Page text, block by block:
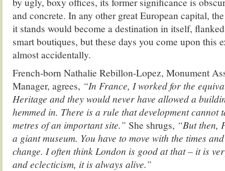
and concrete. In any other great European capital,
it stands would become a destination in itself,
smart boutiques, but these days you come upon this
almost accidentally.
French-born Nathalie Rebillon-Lopez, Monument
Manager, agrees, “In France, I worked for the
Heritage and they would never have allowed a
hemmed in. There is a rule that development cannot
metres of an important site.” She shrugs, “But then,
a giant museum. You have to move with the times
change. I often think London is good at that – it is
and eclecticism, it is always alive.”